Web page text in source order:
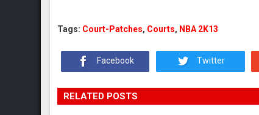
Tags: Court-Patches, Courts, NBA 2K13
Facebook Twitter
RELATED POSTS